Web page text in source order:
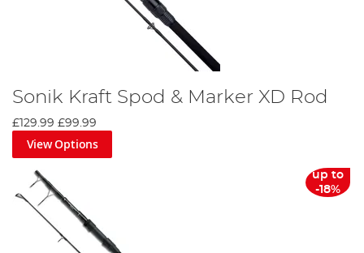
Sonik Kraft Spod & Marker XD Rod
£129.99 £99.99
View Options
up to
-18%